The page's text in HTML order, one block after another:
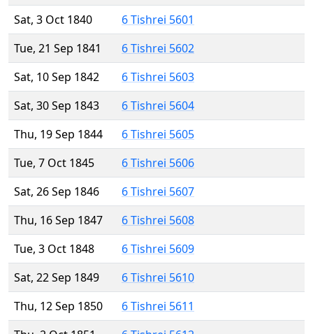
Sat, 3 Oct 1840
6 Tishrei 5601
Tue, 21 Sep 1841
6 Tishrei 5602
Sat, 10 Sep 1842
6 Tishrei 5603
Sat, 30 Sep 1843
6 Tishrei 5604
Thu, 19 Sep 1844
6 Tishrei 5605
Tue, 7 Oct 1845
6 Tishrei 5606
Sat, 26 Sep 1846
6 Tishrei 5607
Thu, 16 Sep 1847
6 Tishrei 5608
Tue, 3 Oct 1848
6 Tishrei 5609
Sat, 22 Sep 1849
6 Tishrei 5610
Thu, 12 Sep 1850
6 Tishrei 5611